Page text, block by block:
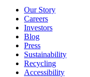
Our Story
Careers
Investors
Blog
Press
Sustainability
Recycling
Accessibility